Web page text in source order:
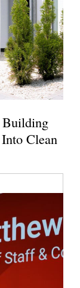
Building
Clean